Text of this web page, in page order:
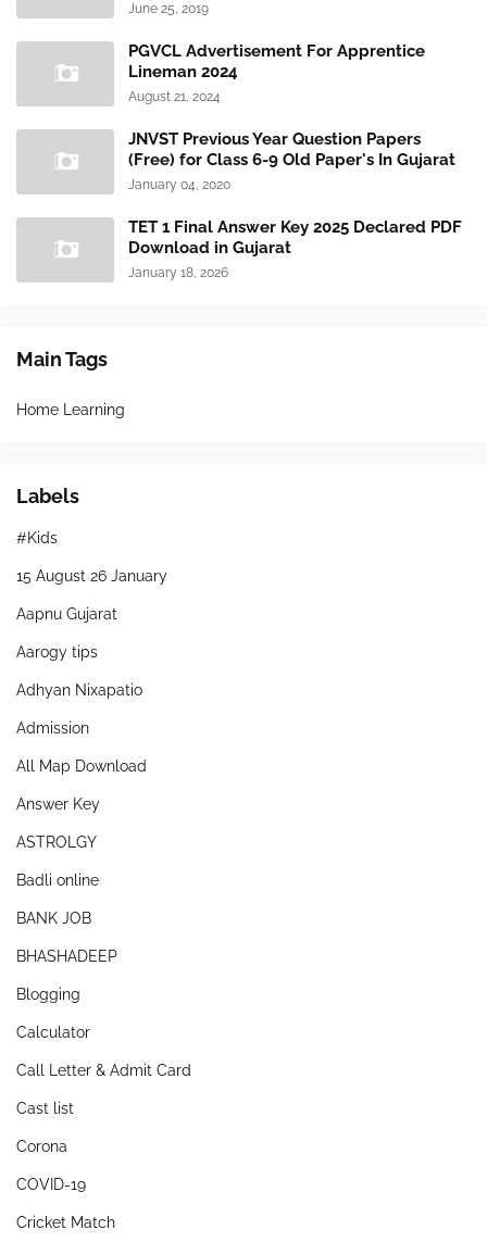
June 25, 2019
PGVCL Advertisement For Apprentice
Lineman 2024
August 21, 2024
JNVST Previous Year Question Papers
(Free) for Class 6-9 Old Paper's In Gujarat
January 04, 2020
TET 1 Final Answer Key 2025 Declared PDF
Download in Gujarat
January 18, 2026
Main Tags
Home Learning
Labels
#Kids
15 August 26 January
Aapnu Gujarat
Aarogy tips
Adhyan Nixapatio
Admission
All Map Download
Answer Key
ASTROLGY
Badli online
BANK JOB
BHASHADEEP
Blogging
Calculator
Call Letter & Admit Card
Cast list
Corona
COVID-19
Cricket Match